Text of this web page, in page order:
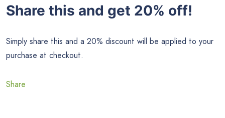
Share this and get 20% off!
Simply share this and a 20% discount will be applied to your
purchase at checkout.
Share